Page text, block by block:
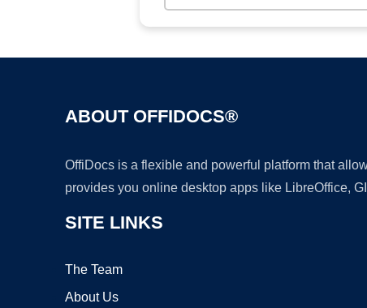
ABOUT OFFIDOCS®
OffiDocs is a flexible and powerful platform that
provides you online desktop apps like LibreOffice,
SITE LINKS
The Team
About Us